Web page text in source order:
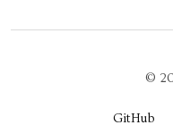
©
GitHub